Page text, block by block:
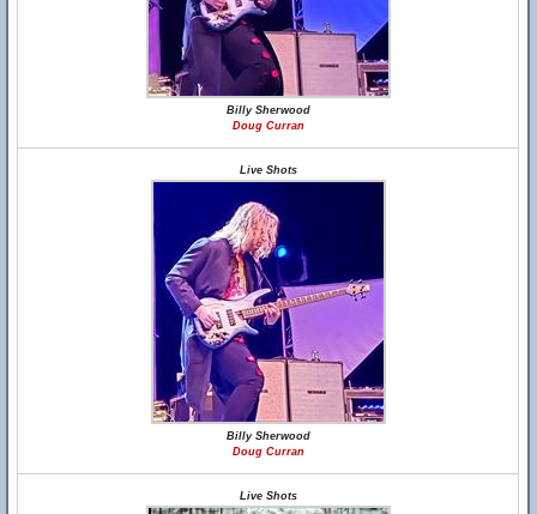
Billy Sherwood
Doug Curran
Live Shots
Billy Sherwood
Doug Curran
Live Shots